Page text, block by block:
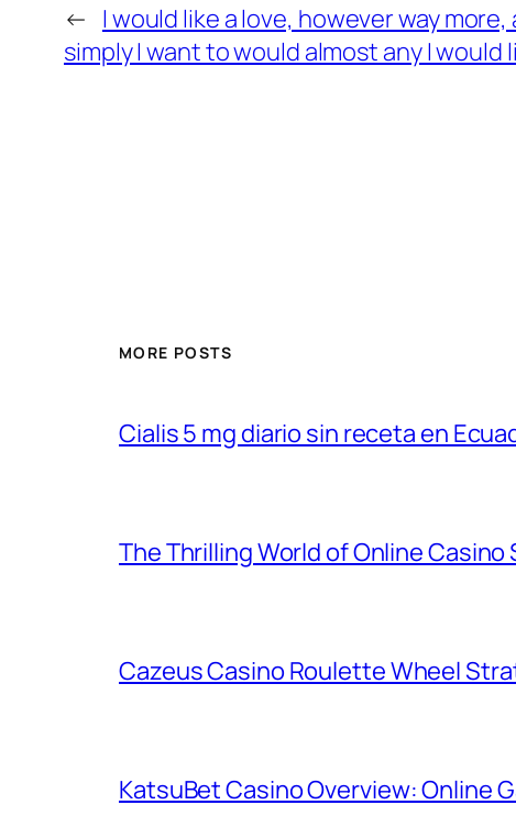
← I would like a love, however way
simply I want to would almost any I would
MORE POSTS
Cialis 5 mg diario sin receta en
The Thrilling World of Online
Cazeus Casino Roulette Wheel
KatsuBet Casino Overview: Online